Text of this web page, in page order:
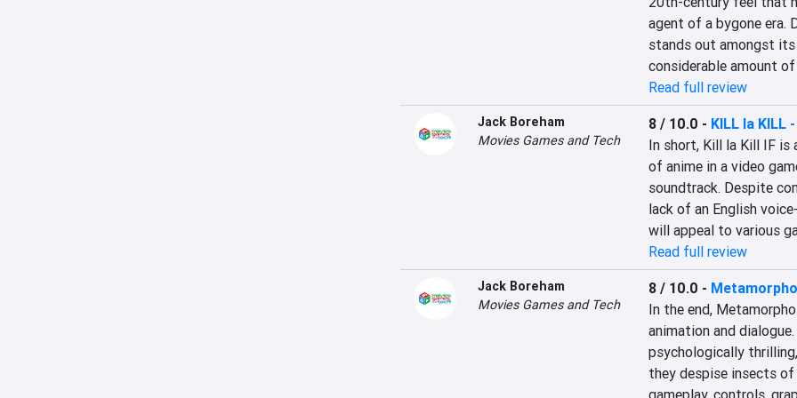
agent of a bygone era.
stands out amongst its
considerable amount
Read full review
Jack Boreham
Movies Games and Tech
8 / 10.0 - KILL la KILL
In short, Kill la Kill IF
of anime in a video
soundtrack. Despite
lack of an English
will appeal to various
Read full review
Jack Boreham
Movies Games and Tech
8 / 10.0 -
In the end,
animation and
psychologically
they despise insects
gameplay, controls,